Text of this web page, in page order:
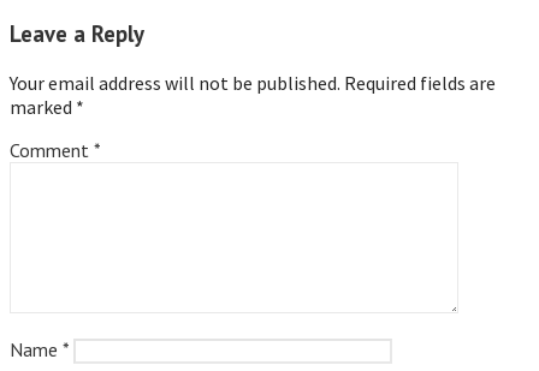
Leave a Reply
Your email address will not be published. Required fields are
marked *
Comment *
Name *